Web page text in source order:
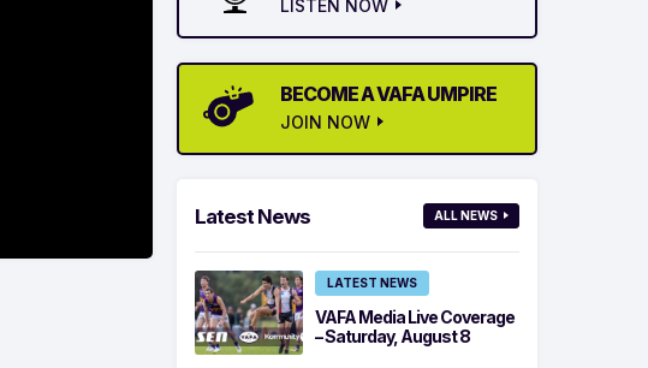
LISTEN NOW
BECOME A VAFA UMPIRE
JOIN NOW
Latest News ALL NEWS
LATEST NEWS
VAFA Media Live Coverage
– Saturday, August 8